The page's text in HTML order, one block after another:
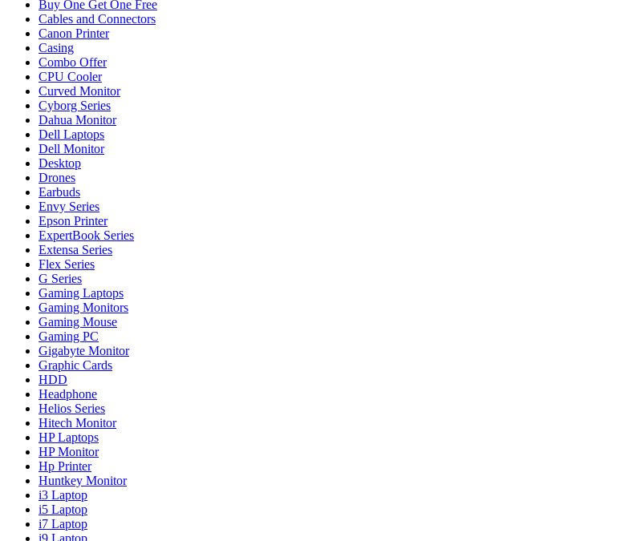
Buy One Get One Free
Cables and Connectors
Canon Printer
Casing
Combo Offer
CPU Cooler
Curved Monitor
Cyborg Series
Dahua Monitor
Dell Laptops
Dell Monitor
Desktop
Drones
Earbuds
Envy Series
Epson Printer
ExpertBook Series
Extensa Series
Flex Series
G Series
Gaming Laptops
Gaming Monitors
Gaming Mouse
Gaming PC
Gigabyte Monitor
Graphic Cards
HDD
Headphone
Helios Series
Hitech Monitor
HP Laptops
HP Monitor
Hp Printer
Huntkey Monitor
i3 Laptop
i5 Laptop
i7 Laptop
i9 Laptop